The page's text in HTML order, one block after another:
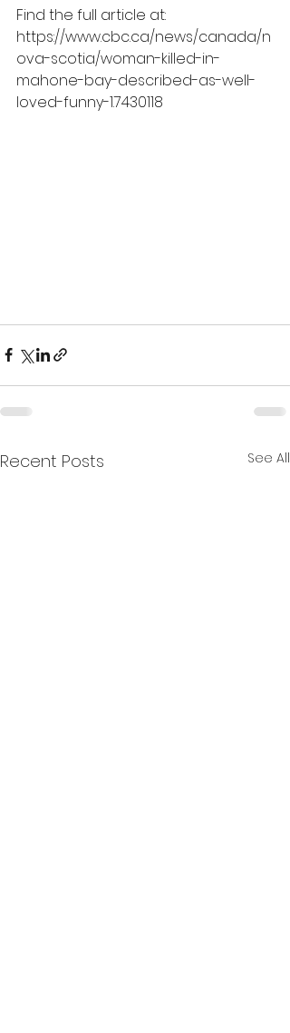
Find the full article at:
https://www.cbc.ca/news/canada/n
ova-scotia/woman-killed-in-
mahone-bay-described-as-well-
loved-funny-1.7430118
Recent Posts See All